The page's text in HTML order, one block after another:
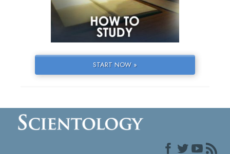
START NOW »